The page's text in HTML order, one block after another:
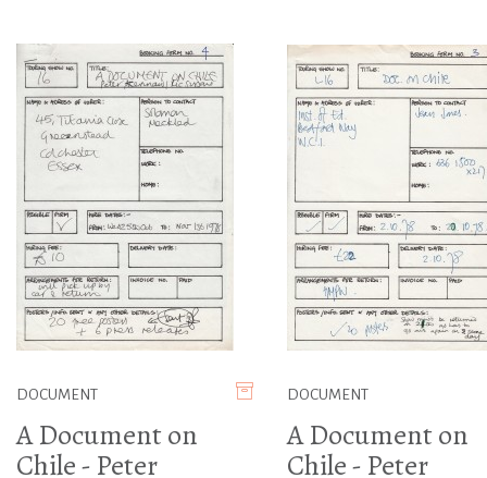
DOCUMENT
A Document on
Chile - Peter
DOCUMENT
A Document on
Chile - Peter